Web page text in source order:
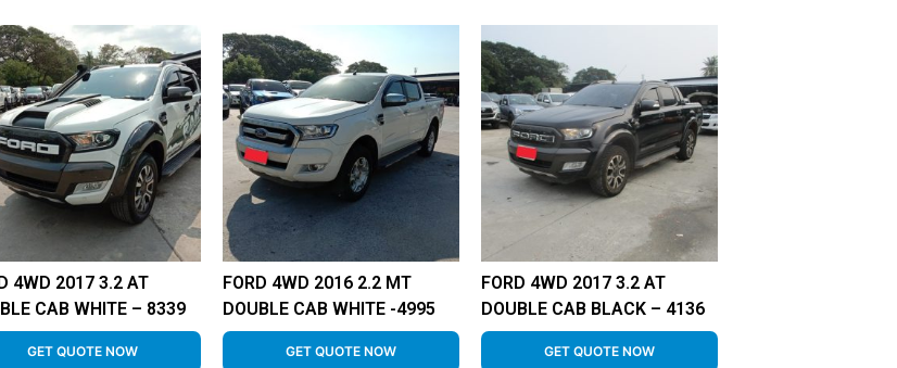
4WD 2017 3.2 AT
CAB WHITE – 8339
GET QUOTE NOW
FORD 4WD 2016 2.2 MT
DOUBLE CAB WHITE -4995
GET QUOTE NOW
FORD 4WD 2017 3.2 AT
DOUBLE CAB BLACK – 4136
GET QUOTE NOW